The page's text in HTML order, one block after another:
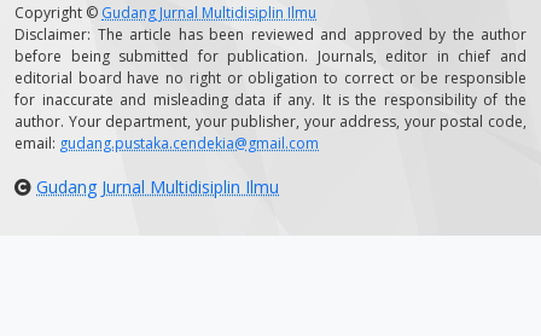
Copyright © Gudang Jurnal Multidisiplin Ilmu
Disclaimer: The article has been reviewed and approved by the author
before being submitted for publication. Journals, editor in chief and
editorial board have no right or obligation to correct or be responsible
for inaccurate and misleading data if any. It is the responsibility of the
author. Your department, your publisher, your address, your postal code,
email: gudang.pustaka.cendekia@gmail.com
Gudang Jurnal Multidisiplin Ilmu